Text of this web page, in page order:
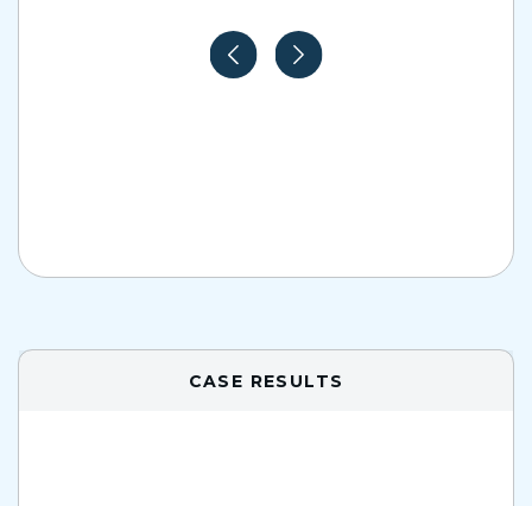
CASE RESULTS